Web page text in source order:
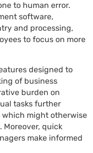
to human error.
software,
and processing,
to focus on more
designed to
of business
burden on
tasks further
which might otherwise
quick
make informed